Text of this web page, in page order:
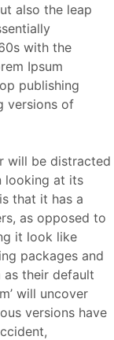
also the leap
with the
Ipsum
publishing
versions of
will be distracted
looking at its
that it has a
as opposed to
it look like
packages and
as their default
will uncover
versions have